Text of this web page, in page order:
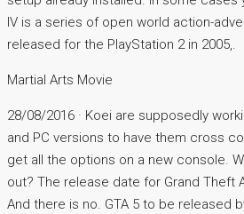
IV is a series of open world action-
released for the PlayStation 2 in 2005,.
Martial Arts Movie
28/08/2016 · Koei are supposedly
and PC versions to have them cross
get all the options on a new console.
out? The release date for Grand Theft
And there is no. GTA 5 to be released